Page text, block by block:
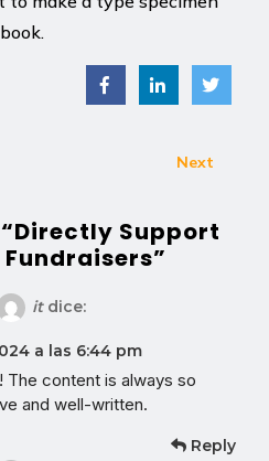
book.
Next
Support
it dice:
a las 6:44 pm
The content is always so
and well-written.
Reply